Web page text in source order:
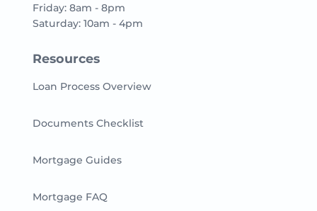
Friday: 8am - 8pm
Saturday: 10am - 4pm
Resources
Loan Process Overview
Documents Checklist
Mortgage Guides
Mortgage FAQ